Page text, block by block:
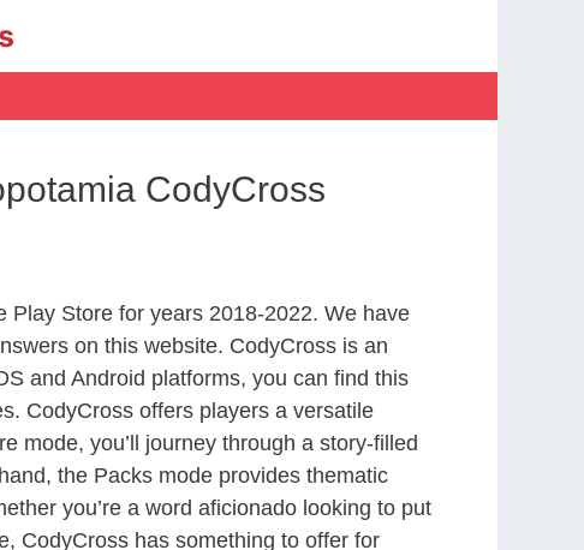
CodyCross
Play Store for years 2018-2022. We have
on this website. CodyCross is an
and Android platforms, you can find this
CodyCross offers players a versatile
mode, you’ll journey through a story-filled
the Packs mode provides thematic
you’re a word aficionado looking to put
CodyCross has something to offer for